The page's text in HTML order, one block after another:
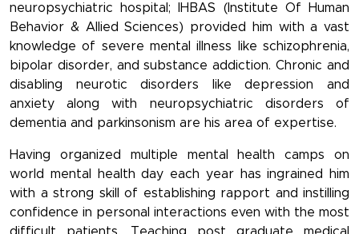
neuropsychiatric hospital; IHBAS (Institute Of Human
Behavior & Allied Sciences) provided him with a vast
knowledge of severe mental illness like schizophrenia,
bipolar disorder, and substance addiction. Chronic and
disabling neurotic disorders like depression and
anxiety along with neuropsychiatric disorders of
dementia and parkinsonism are his area of expertise.
Having organized multiple mental health camps on
world mental health day each year has ingrained him
with a strong skill of establishing rapport and instilling
confidence in personal interactions even with the most